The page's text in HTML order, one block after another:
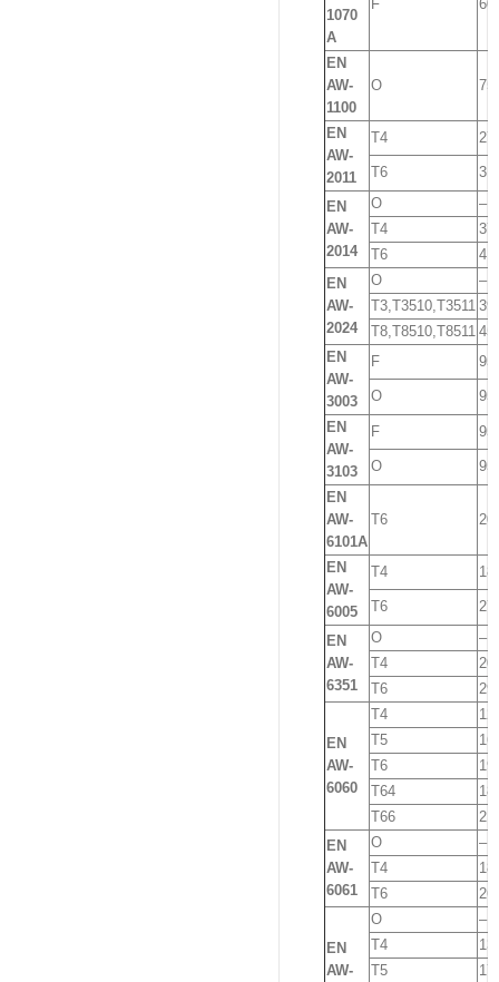
1070
A
F 60
EN
AW-
1100
O 75
EN
AW-
2011
T4
T6
EN
AW-
2014
O
–
T4
T6
EN
AW-
2024
O
–
T3,T3510,T3511
T8,T8510,T8511
EN
AW-
3003
F 95
O
95
EN
AW-
3103
F 95
O
95
EN
AW-
6101A
T6
EN
AW-
6005
T4
T6
EN
AW-
6351
O
–
T4
T6
EN
AW-
6060
T4
T5
T6
T64
T66
EN
AW-
6061
O
–
T4
T6
EN
AW-
O
–
T4
T5